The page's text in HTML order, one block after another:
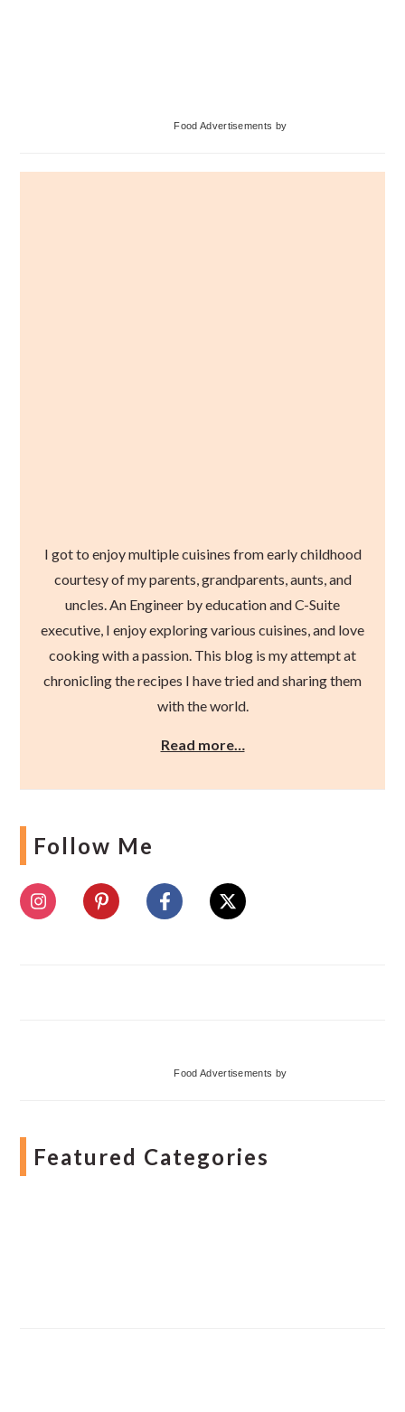
Food Advertisements by
I got to enjoy multiple cuisines from early childhood
courtesy of my parents, grandparents, aunts, and
uncles. An Engineer by education and C-Suite
executive, I enjoy exploring various cuisines, and love
cooking with a passion. This blog is my attempt at
chronicling the recipes I have tried and sharing them
with the world.
Read more…
Follow Me
Food Advertisements by
Featured Categories